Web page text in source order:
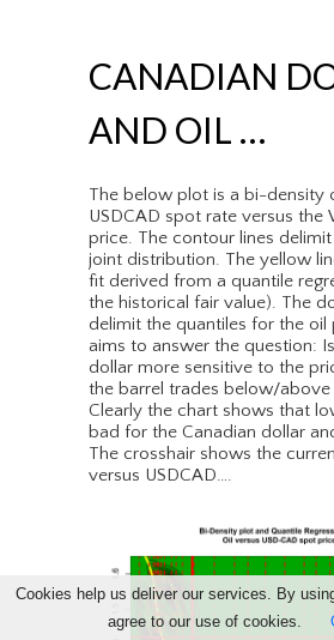
CANADIAN
AND OIL …
The below plot is a bi-density
USDCAD spot rate versus the
price. The contour lines delimit
joint distribution. The yellow
fit derived from a quantile
the historical fair value). The
delimit the quantiles for the oil
aims to answer the question:
dollar more sensitive to the
the barrel trades below/above
Clearly the chart shows that
bad for the Canadian dollar
The crosshair shows the
versus USDCAD….
Cookies help us deliver our services. By
agree to our use of cookies.